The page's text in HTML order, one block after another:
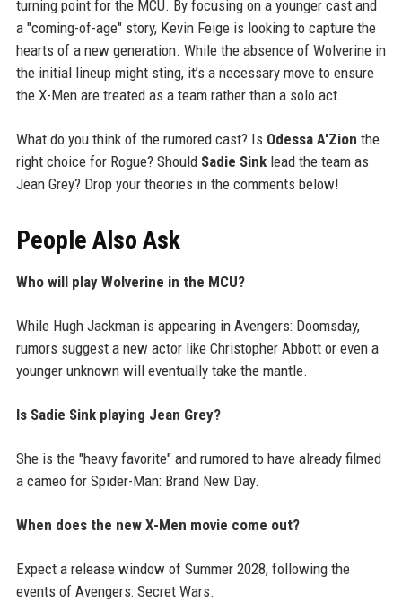
turning point for the MCU. By focusing on a younger cast and
a "coming-of-age" story, Kevin Feige is looking to capture the
hearts of a new generation. While the absence of Wolverine in
the initial lineup might sting, it’s a necessary move to ensure
the X-Men are treated as a team rather than a solo act.
What do you think of the rumored cast? Is Odessa A'Zion the
right choice for Rogue? Should Sadie Sinklead the team as
Jean Grey? Drop your theories in the comments below!
People Also Ask
Who will play Wolverine in the MCU?
While Hugh Jackman is appearing in Avengers: Doomsday,
rumors suggest a new actor like Christopher Abbott or even a
younger unknown will eventually take the mantle.
Is Sadie Sink playing Jean Grey?
She is the "heavy favorite" and rumored to have already filmed
a cameo for Spider-Man: Brand New Day.
When does the new X-Men movie come out?
Expect a release window of Summer 2028, following the
events of Avengers: Secret Wars.